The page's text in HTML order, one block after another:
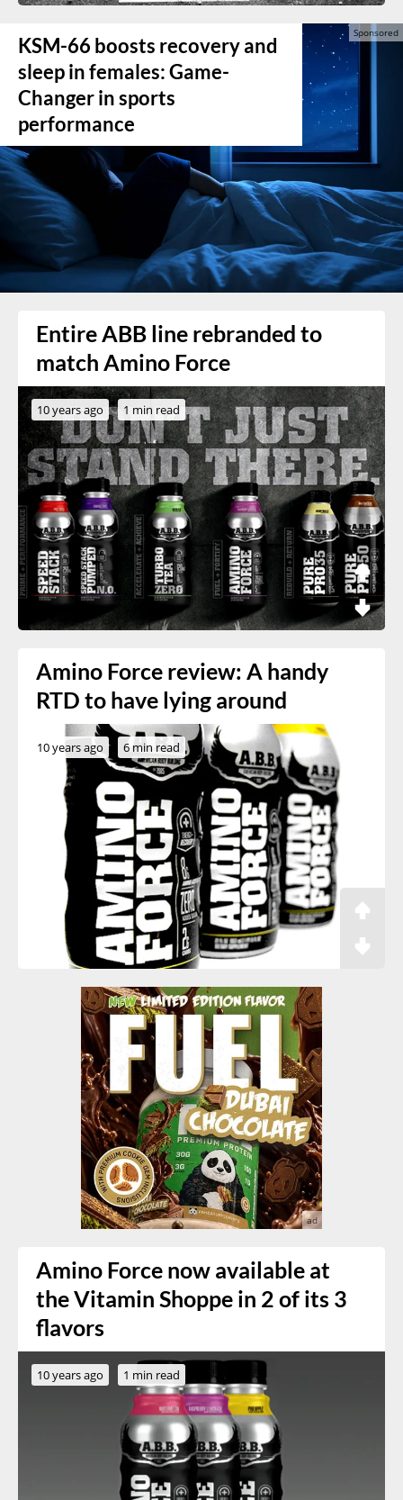
KSM-66 boosts recovery and
sleep in females: Game-
Changer in sports
performance
Entire ABB line rebranded to
match Amino Force
10 years ago 1 min read
Amino Force review: A handy
RTD to have lying around
10 years ago 6 min read
Amino Force now available at
the Vitamin Shoppe in 2 of its 3
flavors
10 years ago 1 min read